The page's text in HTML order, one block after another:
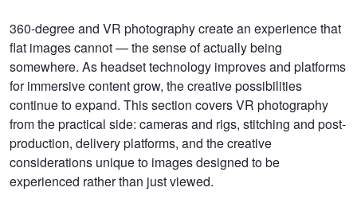
360-degree and VR photography create an experience that
flat images cannot — the sense of actually being
somewhere. As headset technology improves and platforms
for immersive content grow, the creative possibilities
continue to expand. This section covers VR photography
from the practical side: cameras and rigs, stitching and post-
production, delivery platforms, and the creative
considerations unique to images designed to be
experienced rather than just viewed.